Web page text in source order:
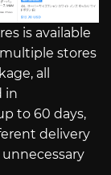
is available
stores
all
in
to 60 days,
delivery